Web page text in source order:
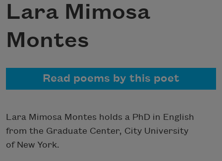
Lara Mimosa
Montes
Read poems by this poet
Lara Mimosa Montes holds a PhD in English
from the Graduate Center, City University
of New York.